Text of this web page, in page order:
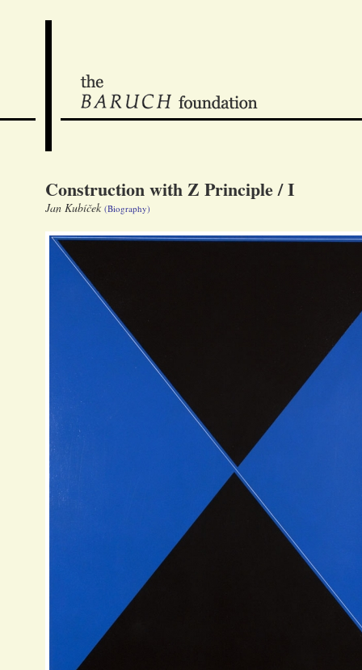
Construction with Z Principle / I
Jan Kubíček (Biography)